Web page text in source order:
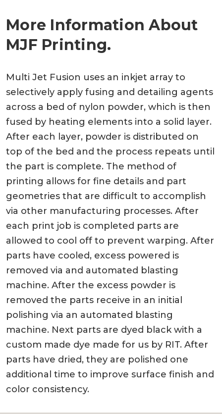
More Information About
MJF Printing.
Multi Jet Fusion uses an inkjet array to
selectively apply fusing and detailing agents
across a bed of nylon powder, which is then
fused by heating elements into a solid layer.
After each layer, powder is distributed on
top of the bed and the process repeats until
the part is complete. The method of
printing allows for fine details and part
geometries that are difficult to accomplish
via other manufacturing processes. After
each print job is completed parts are
allowed to cool off to prevent warping. After
parts have cooled, excess powered is
removed via and automated blasting
machine. After the excess powder is
removed the parts receive in an initial
polishing via an automated blasting
machine. Next parts are dyed black with a
custom made dye made for us by RIT. After
parts have dried, they are polished one
additional time to improve surface finish and
color consistency.